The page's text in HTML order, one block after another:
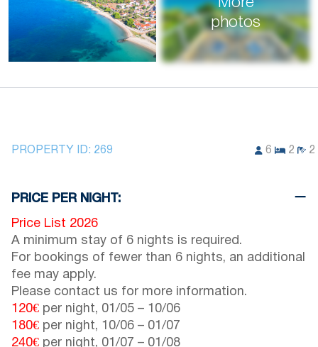
More
photos
PROPERTY ID: 269 6 2 2
PRICE PER NIGHT:
Price List 2026
A minimum stay of 6 nights is required.
For bookings of fewer than 6 nights, an additional
fee may apply.
Please contact us for more information.
120€ per night, 01/05 – 10/06
180€ per night, 10/06 – 01/07
240€ per night, 01/07 – 01/08